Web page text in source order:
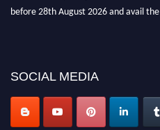
before 28th August 2026 and avail
SOCIAL MEDIA